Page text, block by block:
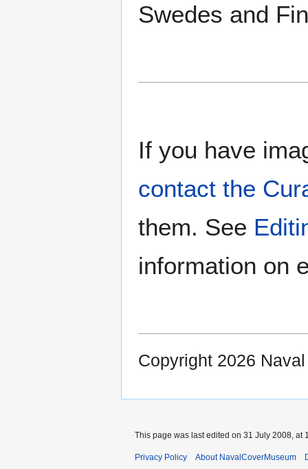
Swedes and
If you have
contact the
them. See
information on
Copyright 2026
This page was last edited on 31 July 2008, at
Privacy Policy About NavalCoverMuseum